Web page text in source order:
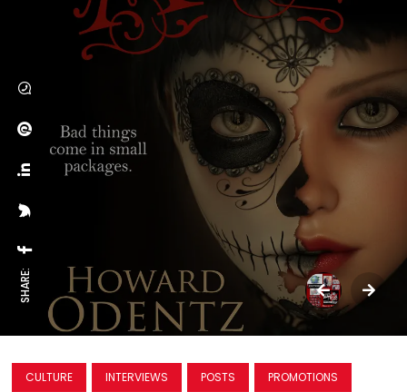
SHARE:
CULTURE INTERVIEWS POSTS PROMOTIONS